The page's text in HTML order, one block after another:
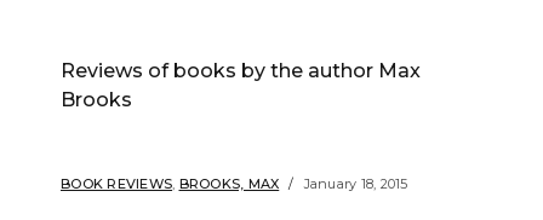
Reviews of books by the author Max
Brooks
BOOK REVIEWS, BROOKS, MAX January 18, 2015